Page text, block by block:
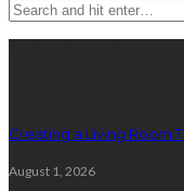
Creating a Living Room
August 1, 2026